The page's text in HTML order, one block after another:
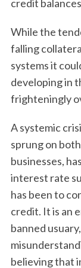
credit
While the
falling
systems it
developing in
frighteningly
A systemic
sprung on
businesses,
interest rate
has been to
credit. It is an
banned
believing that